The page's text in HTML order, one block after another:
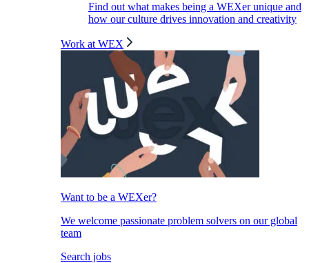
Find out what makes being a WEXer unique and
how our culture drives innovation and creativity
Work at WEX
Want to be a WEXer?
We welcome passionate problem solvers on our global
team
Search jobs